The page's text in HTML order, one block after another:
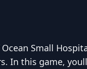
Small
In this game,